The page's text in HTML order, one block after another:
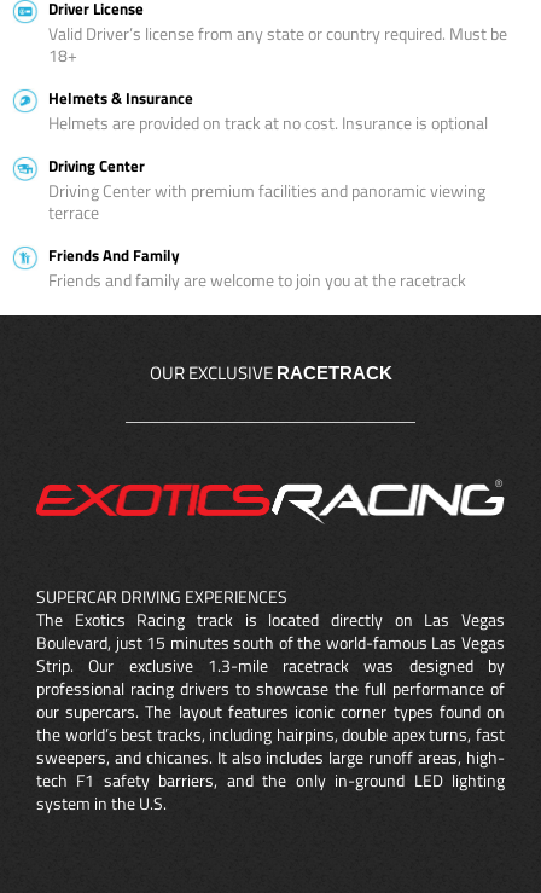
Driver License
Valid Driver’s license from any state or country required. Must be
18+
Helmets & Insurance
Helmets are provided on track at no cost. Insurance is optional
Driving Center
Driving Center with premium facilities and panoramic viewing
terrace
Friends And Family
Friends and family are welcome to join you at the racetrack
OUR EXCLUSIVE RACETRACK
SUPERCAR DRIVING EXPERIENCES
The Exotics Racing track is located directly on Las Vegas
Boulevard, just 15 minutes south of the world-famous Las Vegas
Strip. Our exclusive 1.3-mile racetrack was designed by
professional racing drivers to showcase the full performance of
our supercars. The layout features iconic corner types found on
the world’s best tracks, including hairpins, double apex turns, fast
sweepers, and chicanes. It also includes large runoff areas, high-
tech F1 safety barriers, and the only in-ground LED lighting
system in the U.S.